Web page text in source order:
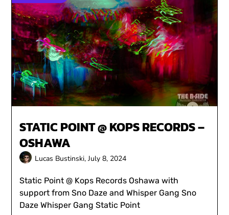
STATIC POINT @ KOPS RECORDS –
OSHAWA
Lucas Bustinski,July 8, 2024
Static Point @ Kops Records Oshawa with
support from Sno Daze and Whisper Gang Sno
Daze Whisper Gang Static Point